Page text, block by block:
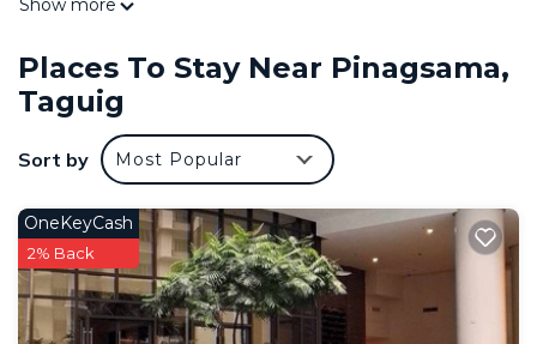
Fi, Smart TV, and access to building amenities like
travelers who appreciate comfort and privacy.
Reserve your stay today for a relaxing BGC
experience.
Cozy Living Room: Unwind on our comfortable
smart TV. The room is bathed in natural light,
creating a warm and relaxing atmosphere.
️ Compact Kitchen: Fully equipped with a
microwave, fridge, and all necessary utensils for
Show more
Places To Stay Near Pinagsama,
Taguig
Sort by Most Popular
OneKeyCash
2% Back